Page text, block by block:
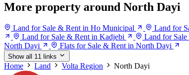
More property around North Dayi
Land for Sale & Rent in Ho Municipal Land for
Land for Sale & Rent in Kadjebi
Land for
North Dayi
Flats for Sale & Rent in North Dayi
Show all 11 links
Home Land Volta Region North Dayi